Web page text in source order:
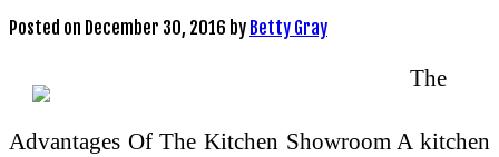
Posted on December 30, 2016 by Betty Gray
The
Advantages Of The Kitchen Showroom A kitchen